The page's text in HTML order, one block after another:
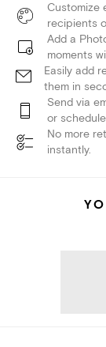
Customize
recipients
Add a
moments
Easily add
them in
Send via
or
No more
instantly.